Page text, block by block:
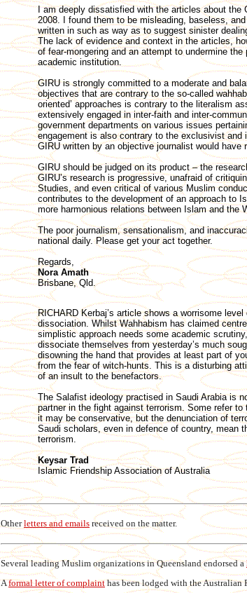
I am deeply dissatisfied with the articles about the
2008. I found them to be misleading, baseless,
written in such as way as to suggest sinister
The lack of evidence and context in the articles,
of fear-mongering and an attempt to undermine
academic institution.
GIRU is strongly committed to a moderate and
objectives that are contrary to the so-called
oriented’ approaches is contrary to the literalism
extensively engaged in inter-faith and inter-
government departments on various issues
engagement is also contrary to the exclusivist
GIRU written by an objective journalist would have
GIRU should be judged on its product – the
GIRU’s research is progressive, unafraid of
Studies, and even critical of various Muslim
contributes to the development of an approach to
more harmonious relations between Islam and the
The poor journalism, sensationalism, and
national daily. Please get your act together.
Regards,
Nora Amath
Brisbane, Qld.
RICHARD Kerbaj’s article shows a worrisome
dissociation. Whilst Wahhabism has claimed
simplistic approach needs some academic
dissociate themselves from yesterday’s much
disowning the hand that provides at least part of
from the fear of witch-hunts. This is a disturbing
of an insult to the benefactors.
The Salafist ideology practised in Saudi Arabia is
partner in the fight against terrorism. Some refer
it may be conservative, but the denunciation of
Saudi scholars, even in defence of country, mean
terrorism.
Keysar Trad
Islamic Friendship Association of Australia
Otherletters and emails received on the matter.
Several leading Muslim organizations in Queensland endorsed a
Aformal letter of complainthas been lodged with the Australian